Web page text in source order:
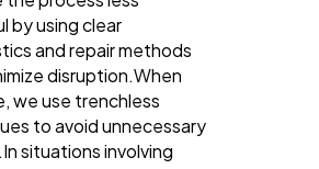
by using clear
and repair methods
disruption.When
we use trenchless
to avoid unnecessary
situations involving